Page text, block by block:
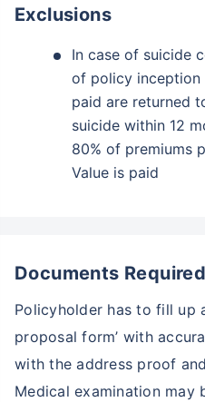
Exclusions
In case of suicide
of policy inception
paid are returned
suicide within 12
80% of premiums
Value is paid
Documents Required
Policyholder has to fill up
proposal form’ with
with the address proof
Medical examination may